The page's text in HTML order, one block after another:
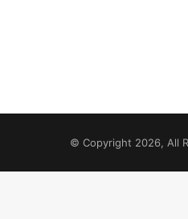
© Copyright 2026, All